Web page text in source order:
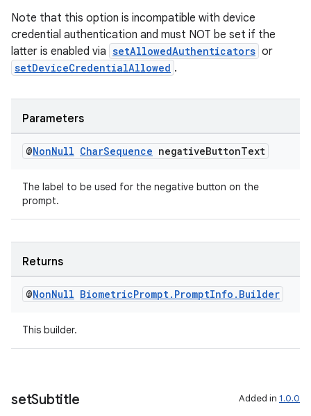
Note that this option is incompatible with device
credential authentication and must NOT be set if the
latter is enabled via setAllowedAuthenticators or
setDeviceCredentialAllowed .
Parameters
@NonNull CharSequence negativeButtonText
The label to be used for the negative button on the
prompt.
Returns
@NonNull BiometricPrompt. PromptInfo . Builder
This builder.
setSubtitle Added in 1.0.0